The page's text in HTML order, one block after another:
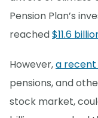
Pension Plan’s
reached$11.6
However,a
pensions, and
stock market,